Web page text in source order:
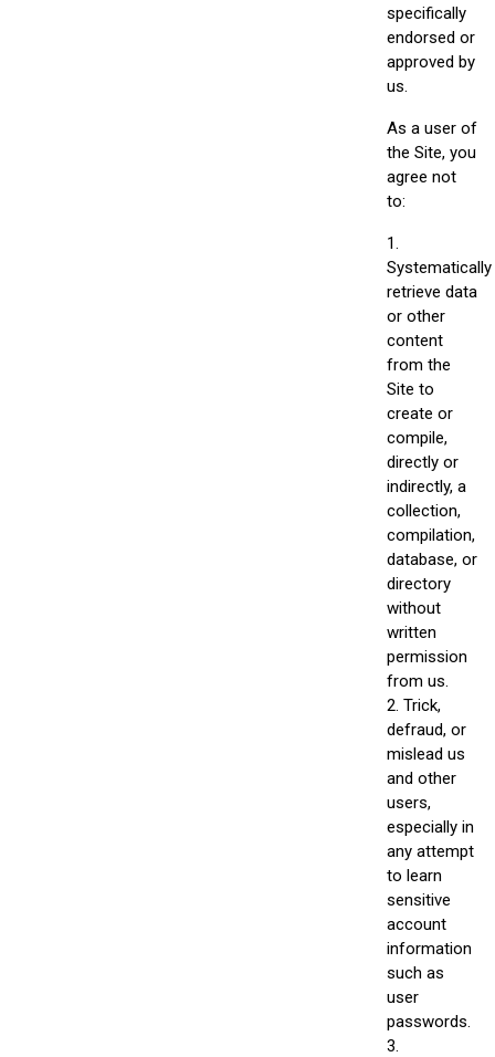
specifically
endorsed or
approved by
us.
As a user of
the Site, you
agree not
to:
1.
Systematically
retrieve data
or other
content
from the
Site to
create or
compile,
directly or
indirectly, a
collection,
compilation,
database, or
directory
without
written
permission
from us.
2. Trick,
defraud, or
mislead us
and other
users,
especially in
any attempt
to learn
sensitive
account
information
such as
user
passwords.
3.